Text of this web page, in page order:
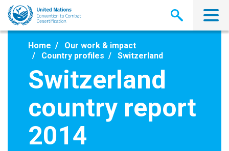
Skip
main
Home
Our work & impact
Country profiles
Switzerland
Switzerland
country report
2014